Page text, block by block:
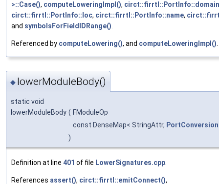
>::Case(), computeLoweringImpl(),
circt::firrtl::PortInfo::loc, circt::firrtl::PortInfo::name,
and symbolsForFieldIDRange().
Referenced by computeLowering(), and computeLoweringImpl().
◆ lowerModuleBody()
static void
lowerModuleBody ( FModuleOp
const DenseMap< StringAttr, PortConversion
)
Definition at line 401 of file LowerSignatures.cpp
References assert(), circt::firrtl::emitConnect(),